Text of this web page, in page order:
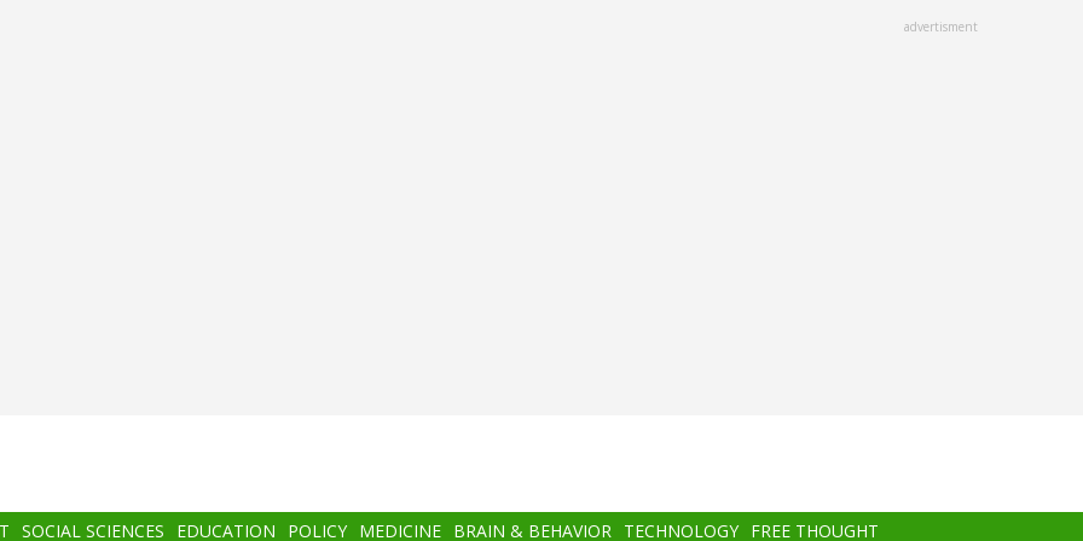
advertisment
SOCIAL SCIENCES EDUCATION POLICY MEDICINE BRAIN & BEHAVIOR TECHNOLOGY FREE THOUGHT